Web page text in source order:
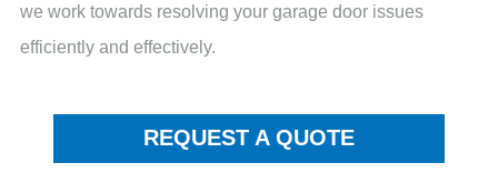
we work towards resolving your garage door issues
efficiently and effectively.
REQUEST A QUOTE